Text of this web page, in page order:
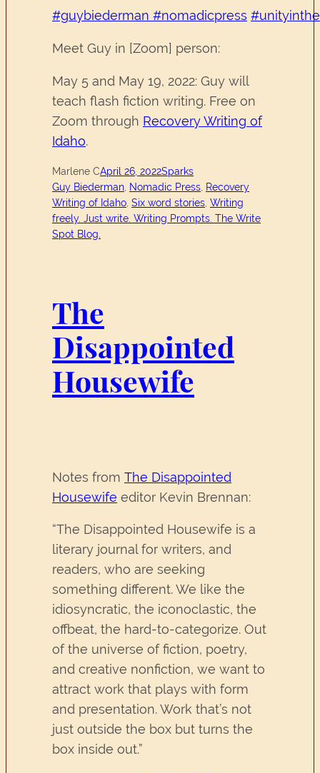
#guybiederman #nomadicpress
Meet Guy in [Zoom] person:
May 5 and May 19, 2022: Guy will
teach flash fiction writing. Free on
Zoom through Recovery Writing of
Idaho.
Marlene CApril 26, 2022Sparks
Guy Biederman, Nomadic Press, Recovery
Writing of Idaho, Six word stories, Writing
freely. Just write. Writing Prompts. The Write
Spot Blog.
The
Disappointed
Housewife
Notes from The Disappointed
Housewife editor Kevin Brennan:
“The Disappointed Housewife is a
literary journal for writers, and
readers, who are seeking
something different. We like the
idiosyncratic, the iconoclastic, the
offbeat, the hard-to-categorize. Out
of the universe of fiction, poetry,
and creative nonfiction, we want to
attract work that plays with form
and presentation. Work that’s not
just outside the box but turns the
box inside out.”